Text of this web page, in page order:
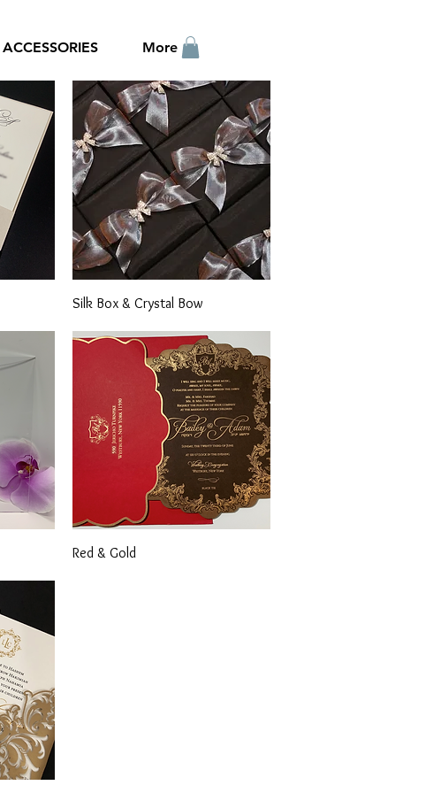
ACCESSORIES More
Quick View
Silk Box & Crystal Bow
Red & Gold